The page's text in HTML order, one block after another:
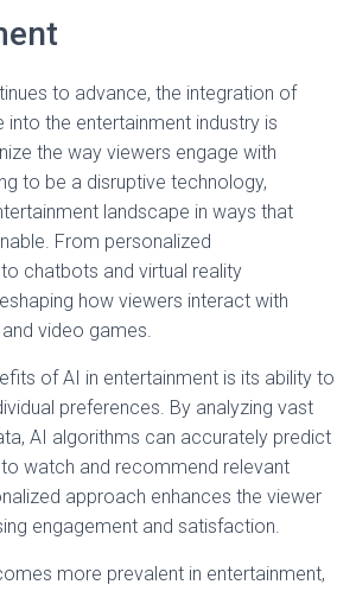
to advance, the integration of
into the entertainment industry is
the way viewers engage with
to be a disruptive technology,
landscape in ways that
From personalized
chatbots and virtual reality
how viewers interact with
video games.
of AI in entertainment is its ability to
preferences. By analyzing vast
AI algorithms can accurately predict
watch and recommend relevant
approach enhances the viewer
engagement and satisfaction.
more prevalent in entertainment,